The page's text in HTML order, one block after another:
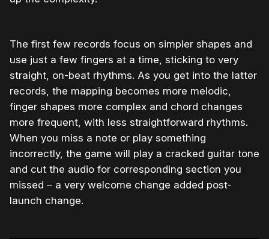
The first few records focus on simpler shapes and
use just a few fingers at a time, sticking to very
straight, on-beat rhythms. As you get into the latter
records, the mapping becomes more melodic,
finger shapes more complex and chord changes
more frequent, with less straightforward rhythms.
When you miss a note or play something
incorrectly, the game will play a cracked guitar tone
and cut the audio for corresponding section you
missed – a very welcome change added post-
launch change.